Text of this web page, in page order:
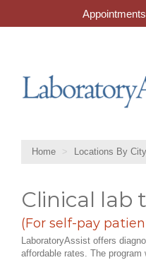
Home Locations By City
Clinical lab
(For self-pay
LaboratoryAssist offers
affordable rates. The